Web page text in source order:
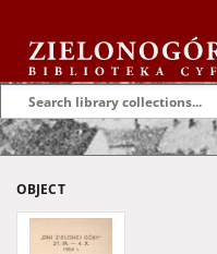
OBJECT